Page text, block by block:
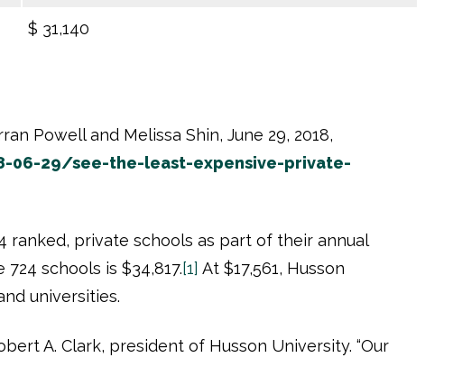
$ 31,140
Powell and Melissa Shin, June 29, 2018,
29/see-the-least-expensive-private-
ranked, private schools as part of their annual
schools is $34,817.[1] At $17,561, Husson
universities.
A. Clark, president of Husson University. “Our